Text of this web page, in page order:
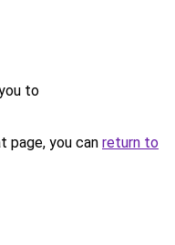
to
page, you can return to